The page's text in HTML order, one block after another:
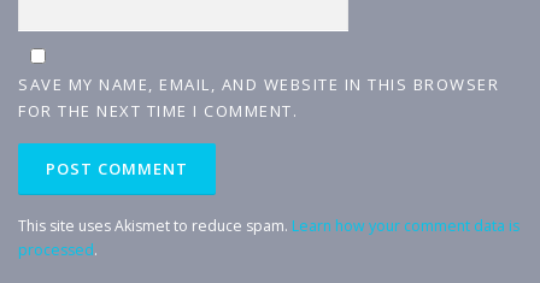
SAVE MY NAME, EMAIL, AND WEBSITE IN THIS BROWSER
FOR THE NEXT TIME I COMMENT.
This site uses Akismet to reduce spam. Learn how your comment data is
processed.